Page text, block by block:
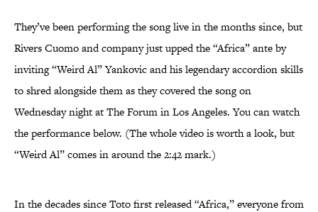
They’ve been performing the song live in the months since, but
Rivers Cuomo and company just upped the “Africa” ante by
inviting “Weird Al” Yankovic and his legendary accordion skills
to shred alongside them as they covered the song on
Wednesday night at The Forum in Los Angeles. You can watch
the performance below. (The whole video is worth a look, but
“Weird Al” comes in around the 2:42 mark.)
In the decades since Toto first released “Africa,” everyone from